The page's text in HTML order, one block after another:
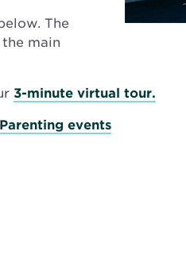
The
main
3-minute virtual tour.
events